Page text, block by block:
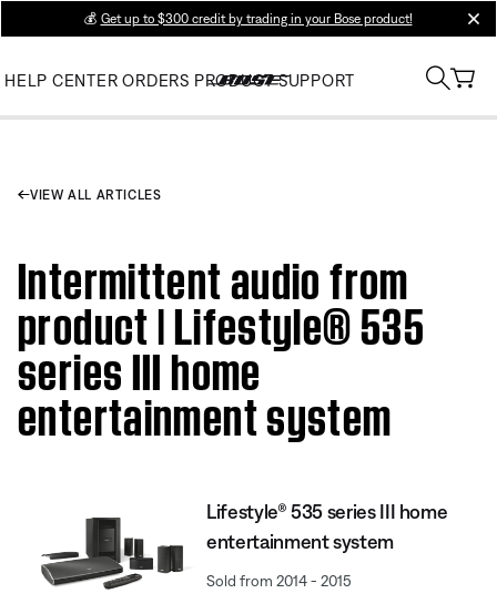
💰 Get up to $300 credit by trading in your Bose product!
HELP CENTER ORDERS PRODUCT SUPPORT
VIEW ALL ARTICLES
Intermittent audio from
product | Lifestyle® 535
series III home
entertainment system
Lifestyle® 535 series III home
entertainment system
Sold from 2014 - 2015